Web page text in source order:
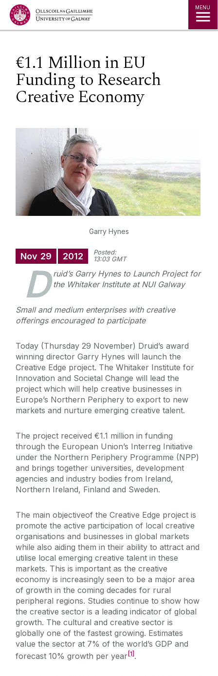
Jump to Content MENU
€1.1 Million in EU
Funding to Research
Creative Economy
Garry Hynes
Nov 29 2012
Posted:
13:03 GMT
D ruid’s Garry Hynes to Launch Project for
the Whitaker Institute at NUI Galway
Small and medium enterprises with creative
offerings encouraged to participate
Today (Thursday 29 November) Druid’s award
winning director Garry Hynes will launch the
Creative Edge project. The Whitaker Institute for
Innovation and Societal Change will lead the
project which will help creative businesses in
Europe’s Northern Periphery to export to new
markets and nurture emerging creative talent.
The project received €1.1 million in funding
through the European Union’s Interreg Initiative
under the Northern Periphery Programme (NPP)
and brings together universities, development
agencies and industry bodies from Ireland,
Northern Ireland, Finland and Sweden.
The main objectiveof the Creative Edge project is
promote the active participation of local creative
organisations and businesses in global markets
while also aiding them in their ability to attract and
utilise local emerging creative talent in these
markets. This is important as the creative
economy is increasingly seen to be a major area
of growth in the coming decades for rural
peripheral regions. Studies continue to show how
the creative sector is a leading indicator of global
growth. The cultural and creative sector is
globally one of the fastest growing. Estimates
value the sector at 7% of the world’s GDP and
forecast 10% growth per year[1].